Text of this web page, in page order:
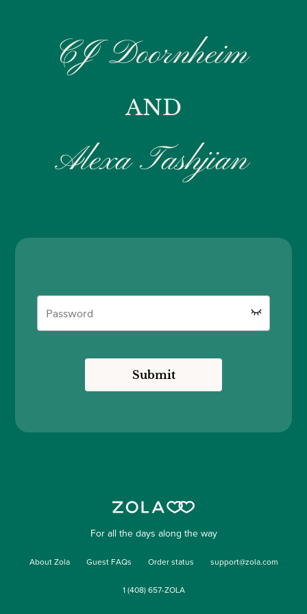
CJ Doornheim
AND
Alexa Tashjian
Submit
For all the days along the way
About Zola Guest FAQs Order status support@zola.com
1 (408) 657-ZOLA